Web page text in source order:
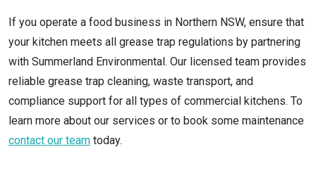
If you operate a food business in Northern NSW, ensure that
your kitchen meets all grease trap regulations by partnering
with Summerland Environmental. Our licensed team provides
reliable grease trap cleaning, waste transport, and
compliance support for all types of commercial kitchens. To
learn more about our services or to book some maintenance
contact our team today.